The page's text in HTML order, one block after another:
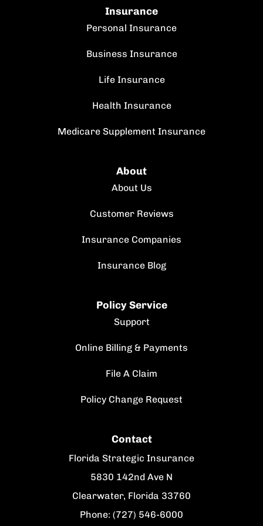
Insurance
Personal Insurance
Business Insurance
Life Insurance
Health Insurance
Medicare Supplement Insurance
About
About Us
Customer Reviews
Insurance Companies
Insurance Blog
Policy Service
Support
Online Billing & Payments
File A Claim
Policy Change Request
Contact
Florida Strategic Insurance
5830 142nd Ave N
Clearwater, Florida 33760
Phone: (727) 546-6000